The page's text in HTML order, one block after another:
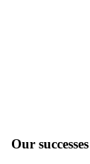
Our successes